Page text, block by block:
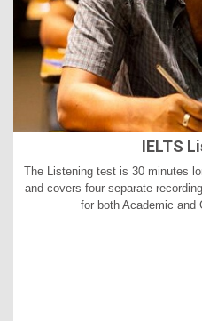
IELTS
The Listening test is 30 minutes
and covers four separate
for both Academic and